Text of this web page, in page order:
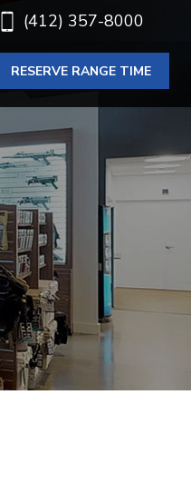
(412) 357-8000
RESERVE RANGE TIME